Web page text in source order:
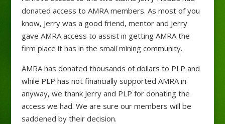
donated access to AMRA members. As most of you
know, Jerry was a good friend, mentor and Jerry
gave AMRA access to assist in getting AMRA the
firm place it has in the small mining community.
AMRA has donated thousands of dollars to PLP and
while PLP has not financially supported AMRA in
anyway, we thank Jerry and PLP for donating the
access we had. We are sure our members will be
saddened by their decision.